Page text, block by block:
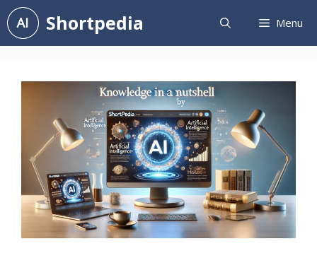
Skip
to
content
Shortpedia Menu